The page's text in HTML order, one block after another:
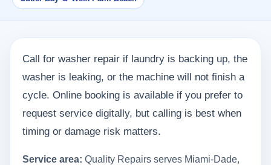
Call for washer repair if laundry is backing up, the
washer is leaking, or the machine will not finish a
cycle. Online booking is available if you prefer to
request service digitally, but calling is best when
timing or damage risk matters.
Service area: Quality Repairs serves Miami-Dade,